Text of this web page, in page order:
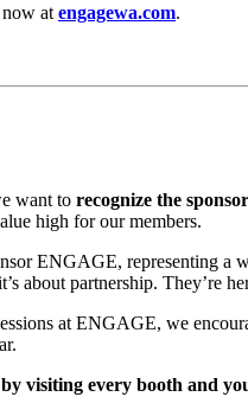
at engagewa.com.
want to recognize the
high for our members.
ENGAGE, representing a
about partnership. They’re
at ENGAGE, we
visiting every booth and